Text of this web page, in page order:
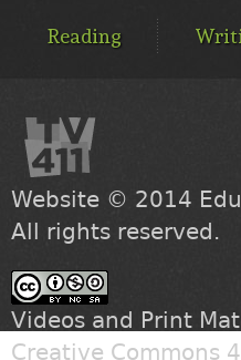
MENUReading
Website © 2014
All rights reserved.
Videos and Print
Creative Commons